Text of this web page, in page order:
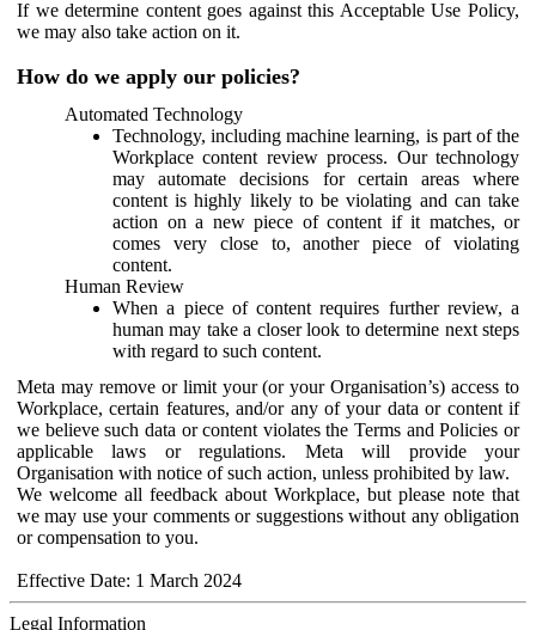
If we determine content goes against this Acceptable Use Policy,
we may also take action on it.
How do we apply our policies?
Automated Technology
Technology, including machine learning, is part of the
Workplace content review process. Our technology
may automate decisions for certain areas where
content is highly likely to be violating and can take
action on a new piece of content if it matches, or
comes very close to, another piece of violating
content.
Human Review
When a piece of content requires further review, a
human may take a closer look to determine next steps
with regard to such content.
Meta may remove or limit your (or your Organisation’s) access to
Workplace, certain features, and/or any of your data or content if
we believe such data or content violates the Terms and Policies or
applicable laws or regulations. Meta will provide your
Organisation with notice of such action, unless prohibited by law.
We welcome all feedback about Workplace, but please note that
we may use your comments or suggestions without any obligation
or compensation to you.
Effective Date: 1 March 2024
Legal Information